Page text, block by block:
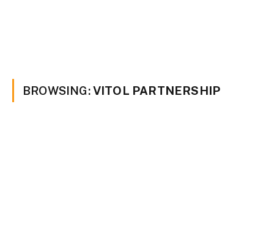
BROWSING:VITOL PARTNERSHIP